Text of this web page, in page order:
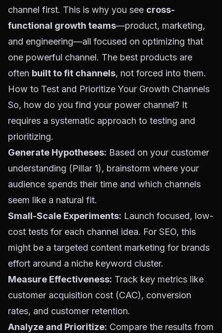
channel first. This is why you see cross-
functional growth teams—product, marketing,
and engineering—all focused on optimizing that
one powerful channel. The best products are
often built to fit channels, not forced into them.
How to Test and Prioritize Your Growth Channels
So, how do you find your power channel? It
requires a systematic approach to testing and
prioritizing.
Generate Hypotheses: Based on your customer
understanding (Pillar 1), brainstorm where your
audience spends their time and which channels
seem like a natural fit.
Small-Scale Experiments: Launch focused, low-
cost tests for each channel idea. For SEO, this
might be a targeted content marketing for brands
effort around a niche keyword cluster.
Measure Effectiveness: Track key metrics like
customer acquisition cost (CAC), conversion
rates, and customer retention.
Analyze and Prioritize: Compare the results from